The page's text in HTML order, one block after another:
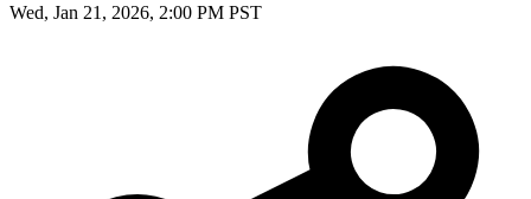
Wed, Jan 21, 2026, 2:00 PM PST